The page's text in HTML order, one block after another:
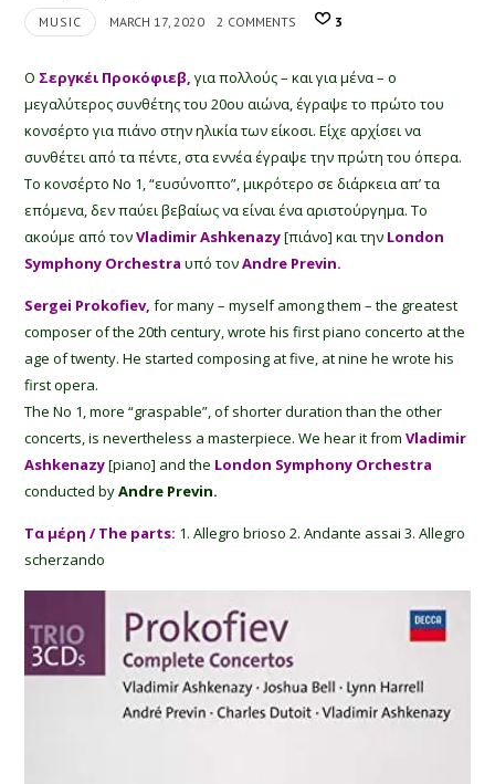
MUSIC MARCH 17, 2020 2 COMMENTS 3
Ο Σεργκέι Προκόφιεβ, για πολλούς – και για μένα – ο
μεγαλύτερος συνθέτης του 20ου αιώνα, έγραψε το πρώτο του
κονσέρτο για πιάνο στην ηλικία των είκοσι. Είχε αρχίσει να
συνθέτει από τα πέντε, στα εννέα έγραψε την πρώτη του όπερα.
Το κονσέρτο Νο 1, “ευσύνοπτο”, μικρότερο σε διάρκεια απ’ τα
επόμενα, δεν παύει βεβαίως να είναι ένα αριστούργημα. Το
ακούμε από τονVladimir Ashkenazy[πιάνο] και την London
Symphony Orchestra υπό τονAndre Previn.
Sergei Prokofiev, for many – myself among them – the greatest
composer of the 20th century, wrote his first piano concerto at the
age of twenty. He started composing at five, at nine he wrote his
first opera.
The No 1, more “graspable”, of shorter duration than the other
concerts, is nevertheless a masterpiece. We hear it fromVladimir
Ashkenazy[piano] and the London Symphony Orchestra
conducted byAndre Previn.
Τα μέρη / The parts: 1. Allegro brioso 2. Andante assai 3. Allegro
scherzando